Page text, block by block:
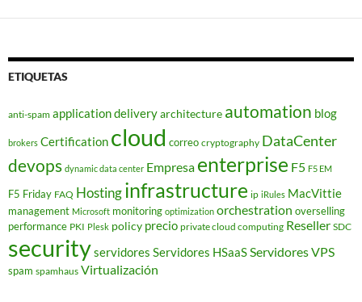
ETIQUETAS
anti-spam application deliveryarchitecture automation blog
brokers Certification cloud correo cryptography DataCenter
devops dynamic data center Empresa enterprise F5 F5 EM
F5 Friday FAQ Hostinginfrastructure ip iRules MacVittie
management Microsoft monitoring optimization orchestration overselling
performance PKI Plesk policy precio private cloud computing Reseller SDC
securityservidores Servidores HSaaSServidores VPS
spam spamhaus Virtualización